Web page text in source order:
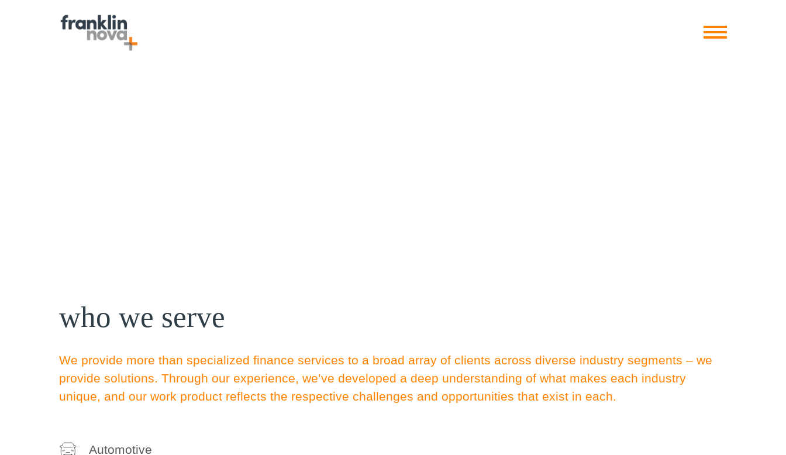
who we serve
We provide more than specialized finance services to a broad array of clients across diverse industry segments – we
provide solutions. Through our experience, we’ve developed a deep understanding of what makes each industry
unique, and our work product reflects the respective challenges and opportunities that exist in each.
Automotive